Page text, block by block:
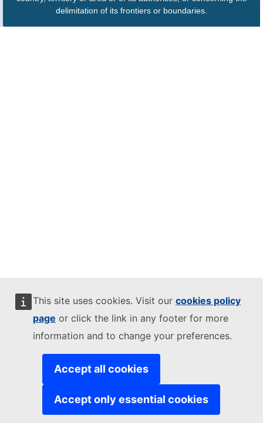
This site uses cookies. Visit our cookies policy
page or click the link in any footer for more
information and to change your preferences.
Accept all cookies
Accept only essential cookies
delimitation of its frontiers or boundaries.